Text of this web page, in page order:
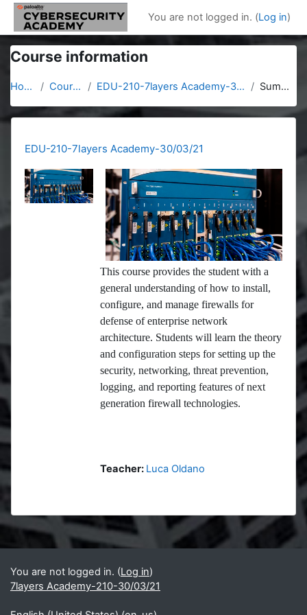
Skip to main content
You are not logged in. (Log in)
Course information
Home Courses EDU-210-7layers Academy-30/03/21 Summary
EDU-210-7layers Academy-30/03/21
This course provides the student with a
general understanding of how to install,
configure, and manage firewalls for
defense of enterprise network
architecture. Students will learn the theory
and configuration steps for setting up the
security, networking, threat prevention,
logging, and reporting features of next
generation firewall technologies.
Teacher: Luca Oldano
Blocks
Supplementary blocks
You are not logged in. (Log in)
7layers Academy-210-30/03/21